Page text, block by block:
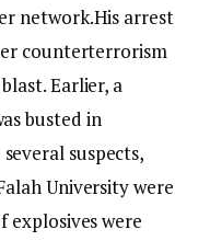
network.His arrest
counterterrorism
Earlier, a
busted in
suspects,
University were
explosives were